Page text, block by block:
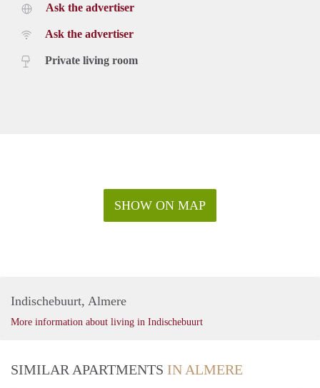
Ask the advertiser
Ask the advertiser
Private living room
SHOW ON MAP
Indischebuurt, Almere
More information about living in Indischebuurt
SIMILAR APARTMENTS IN ALMERE